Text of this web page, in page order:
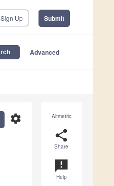
Up Submit
Advanced
Altmetric
share
Share
announcement
Help
settings